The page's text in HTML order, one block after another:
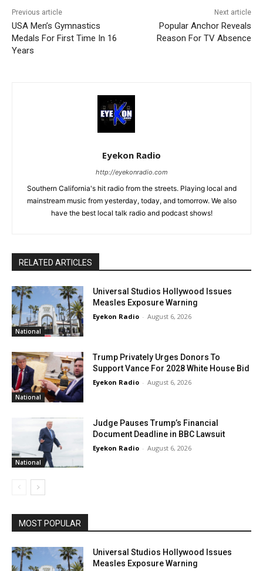
Previous article
USA Men’s Gymnastics
Medals For First Time In 16
Years
Next article
Popular Anchor Reveals
Reason For TV Absence
Eyekon Radio
http://eyekonradio.com
Southern California's hit radio from the streets. Playing local and
mainstream music from yesterday, today, and tomorrow. We also
have the best local talk radio and podcast shows!
RELATED ARTICLES
National
Universal Studios Hollywood Issues
Measles Exposure Warning
Eyekon Radio - August 6, 2026
National
Trump Privately Urges Donors To
Support Vance For 2028 White House Bid
Eyekon Radio - August 6, 2026
National
Judge Pauses Trump’s Financial
Document Deadline in BBC Lawsuit
Eyekon Radio - August 6, 2026
MOST POPULAR
Universal Studios Hollywood Issues
Measles Exposure Warning